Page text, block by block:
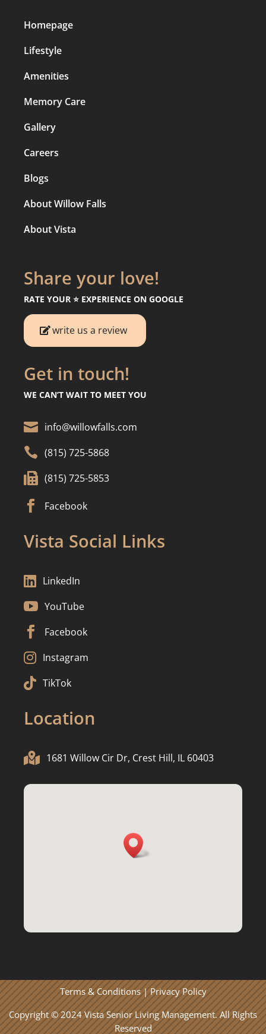
Homepage
Lifestyle
Amenities
Memory Care
Gallery
Careers
Blogs
About Willow Falls
About Vista
Share your love!
RATE YOUR ⭐️ EXPERIENCE ON GOOGLE
write us a review
Get in touch!
WE CAN’T WAIT TO MEET YOU
 info@willowfalls.com
 (815) 725-5868
 (815) 725-5853
 Facebook
Vista Social Links
 LinkedIn
 YouTube
 Facebook
 Instagram
 TikTok
Location
 1681 Willow Cir Dr, Crest Hill, IL 60403
Terms & Conditions|Privacy Policy
Copyright © 2024 Vista Senior Living Management. All Rights
Reserved